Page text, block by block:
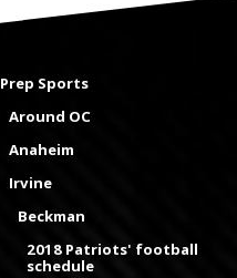
Prep Sports
Around OC
Anaheim
Irvine
Beckman
2018 Patriots' football
schedule